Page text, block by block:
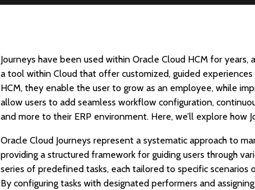
Journeys have been used within Oracle Cloud HCM for years,
a tool within Cloud that offer customized, guided
HCM, they enable the user to grow as an employee, while
allow users to add seamless workflow configuration,
and more to their ERP environment. Here, we’ll explore how
Oracle Cloud Journeys represent a systematic approach to
providing a structured framework for guiding users through
series of predefined tasks, each tailored to specific
By configuring tasks with designated performers and